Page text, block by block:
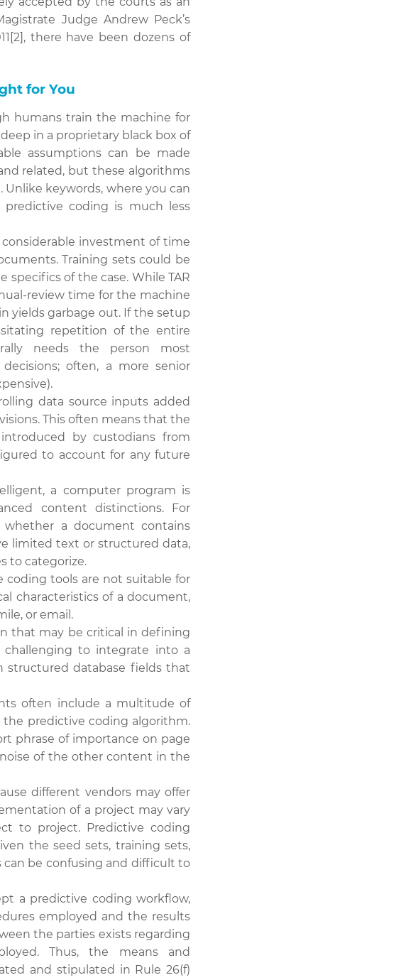
Judge Andrew Peck’s
there have been dozens of
for You
humans train the machine for
in a proprietary black box of
assumptions can be made
related, but these algorithms
keywords, where you can
coding is much less
investment of time
Training sets could be
of the case. While TAR
review time for the machine
yields garbage out. If the setup
repetition of the entire
needs the person most
often, a more senior
data source inputs added
This often means that the
by custodians from
to account for any future
a computer program is
content distinctions. For
a document contains
limited text or structured data,
to categorize.
coding tools are not suitable for
characteristics of a document,
or email.
that may be critical in defining
challenging to integrate into a
structured database fields that
often include a multitude of
the predictive coding algorithm.
phrase of importance on page
of the other content in the
different vendors may offer
of a project may vary
to project. Predictive coding
the seed sets, training sets,
can be confusing and difficult to
a predictive coding workflow,
employed and the results
the parties exists regarding
Thus, the means and
and stipulated in Rule 26(f)